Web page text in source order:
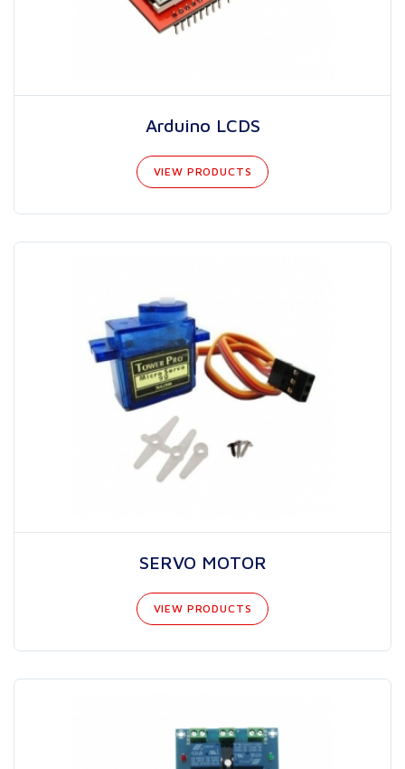
Arduino LCDS
VIEW PRODUCTS
SERVO MOTOR
VIEW PRODUCTS